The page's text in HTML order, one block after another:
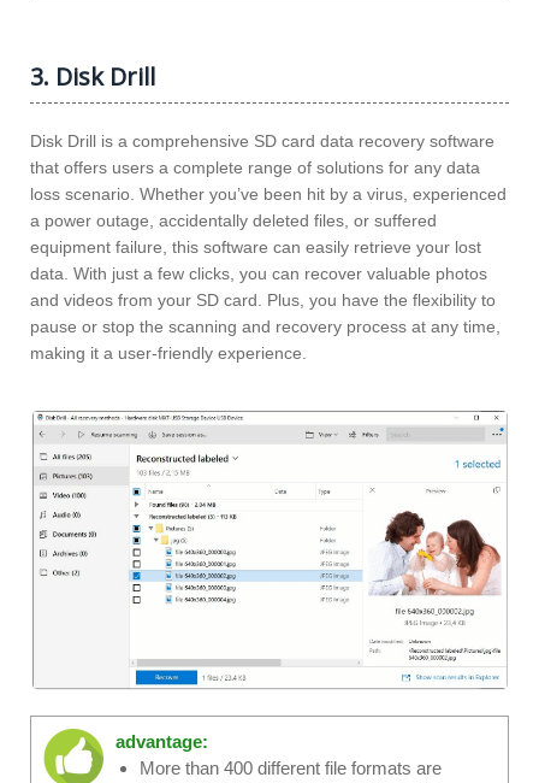
3. Disk Drill
Disk Drill is a comprehensive SD card data recovery software
that offers users a complete range of solutions for any data
loss scenario. Whether you’ve been hit by a virus, experienced
a power outage, accidentally deleted files, or suffered
equipment failure, this software can easily retrieve your lost
data. With just a few clicks, you can recover valuable photos
and videos from your SD card. Plus, you have the flexibility to
pause or stop the scanning and recovery process at any time,
making it a user-friendly experience.
advantage:
More than 400 different file formats are